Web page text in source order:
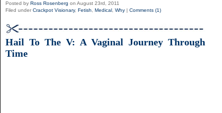
Posted by Ross Rosenberg on August 23rd, 2011
Filed under Crackpot Visionary, Fetish Medical Why | Comments (1)
Hail To The V: A Vaginal Journey Through
Time